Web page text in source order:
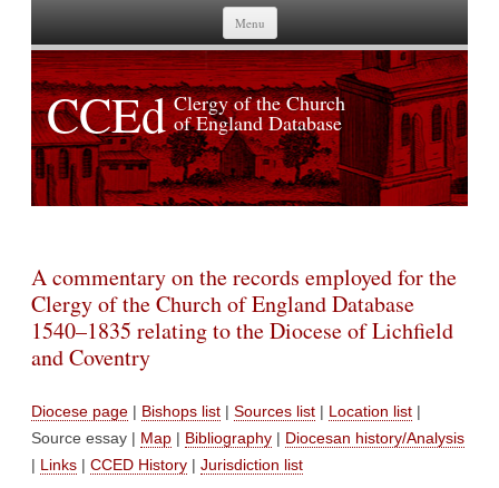
Menu
Skip to content
CCEd Clergy of the Church
of England Database
A commentary on the records employed for the
Clergy of the Church of England Database
1540–1835 relating to the Diocese of Lichfield
and Coventry
Diocese page | Bishops list | Sources list | Location list |
Source essay | Map | Bibliography | Diocesan history/Analysis
| Links | CCED History | Jurisdiction list